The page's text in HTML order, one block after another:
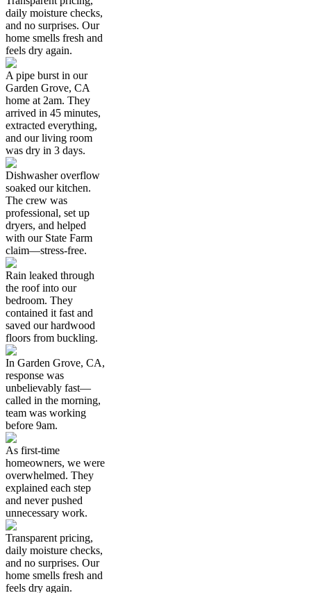
daily moisture checks,
and no surprises. Our
home smells fresh and
feels dry again.
A pipe burst in our
Garden Grove, CA
home at 2am. They
arrived in 45 minutes,
extracted everything,
and our living room
was dry in 3 days.
Dishwasher overflow
soaked our kitchen.
The crew was
professional, set up
dryers, and helped
with our State Farm
claim—stress-free.
Rain leaked through
the roof into our
bedroom. They
contained it fast and
saved our hardwood
floors from buckling.
In Garden Grove, CA,
response was
unbelievably fast—
called in the morning,
team was working
before 9am.
As first-time
homeowners, we were
overwhelmed. They
explained each step
and never pushed
unnecessary work.
Transparent pricing,
daily moisture checks,
and no surprises. Our
home smells fresh and
feels dry again.